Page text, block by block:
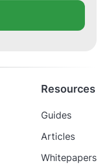
Resources
Guides
Articles
Whitepapers